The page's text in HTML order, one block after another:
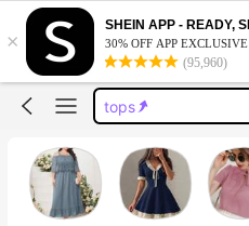
×
SHEIN APP - READY,
30% OFF APP
(95,960)
dresses for women
dresses
tops
dresses for women
dresses